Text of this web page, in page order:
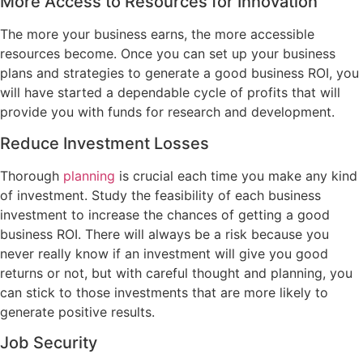
The more your business earns, the more accessible
resources become. Once you can set up your business
plans and strategies to generate a good business ROI, you
will have started a dependable cycle of profits that will
provide you with funds for research and development.
Reduce Investment Losses
Thorough planning is crucial each time you make any kind
of investment. Study the feasibility of each business
investment to increase the chances of getting a good
business ROI. There will always be a risk because you
never really know if an investment will give you good
returns or not, but with careful thought and planning, you
can stick to those investments that are more likely to
generate positive results.
Job Security